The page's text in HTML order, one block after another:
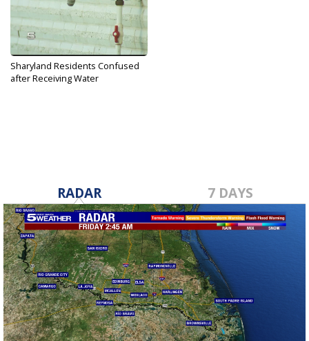
Sharyland Residents Confused
after Receiving Water
RADAR 7 DAYS